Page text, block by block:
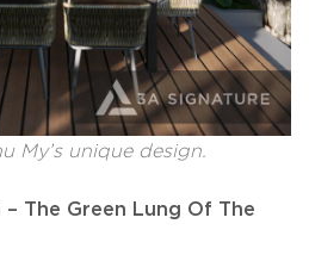
My’s unique design.
The Green Lung Of The